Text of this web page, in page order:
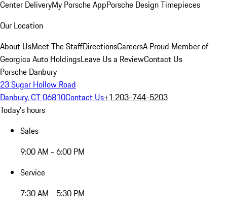
Center DeliveryMy Porsche AppPorsche Design Timepieces
Our Location
About UsMeet The StaffDirectionsCareersA Proud Member of
Georgica Auto HoldingsLeave Us a ReviewContact Us
Porsche Danbury
23 Sugar Hollow Road
Danbury, CT 06810Contact Us+1 203-744-5203
Today's hours
Sales
9:00 AM - 6:00 PM
Service
7:30 AM - 5:30 PM